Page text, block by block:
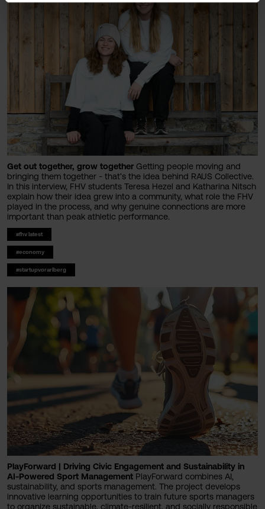
Get out together, grow together Getting people moving and
bringing them together - that’s the idea behind RAUS Collective.
In this interview, FHV students Teresa Hezel and Katharina Nitsch
explain how their idea grew into a community, what role the FHV
played in the process, and why genuine connections are more
important than peak athletic performance.
#fhv latest
#economy
#startupvorarlberg
PlayForward | Driving Civic Engagement and Sustainability in
AI-Powered Sport Management PlayForward combines AI,
sustainability, and sports management. The project develops
innovative learning opportunities to train future sports managers
to organize sustainable, climate-resilient, and socially responsible